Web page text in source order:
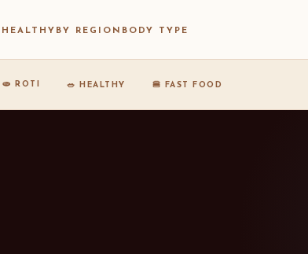
HEALTHY BY REGION BODY TYPE
🫓 ROTI 🥗 HEALTHY 🍔 FAST FOOD